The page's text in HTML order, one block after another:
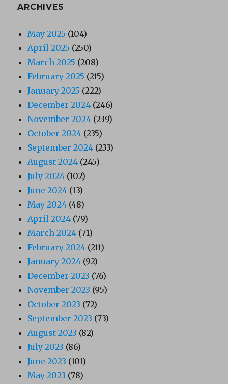
ARCHIVES
May 2025 (104)
April 2025 (250)
March 2025 (208)
February 2025 (215)
January 2025 (222)
December 2024 (246)
November 2024 (239)
October 2024 (235)
September 2024 (233)
August 2024 (245)
July 2024 (102)
June 2024 (13)
May 2024 (48)
April 2024 (79)
March 2024 (71)
February 2024 (211)
January 2024 (92)
December 2023 (76)
November 2023 (95)
October 2023 (72)
September 2023 (73)
August 2023 (82)
July 2023 (86)
June 2023 (101)
May 2023 (78)